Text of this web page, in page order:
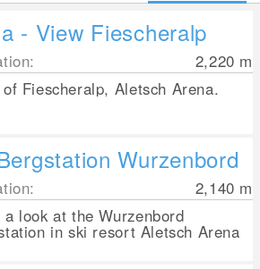
- View Fiescheralp
2,220 m
Fiescheralp, Aletsch Arena.
Wurzenbord
2,140 m
a look at the Wurzenbord
in ski resort Aletsch Arena